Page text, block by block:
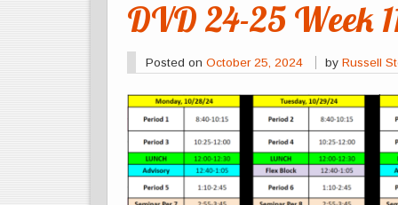
DVD 24-25 Week
Posted on October 25, 2024 byRussell